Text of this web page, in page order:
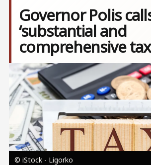
Governor Polis
‘substantial and
comprehensive
Image
© iStock - Ligorko